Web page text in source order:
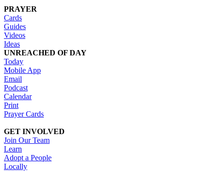
PRAYER
Cards
Guides
Videos
Ideas
UNREACHED OF DAY
Today
Mobile App
Email
Podcast
Calendar
Print
Prayer Cards
GET INVOLVED
Join Our Team
Learn
Adopt a People
Locally